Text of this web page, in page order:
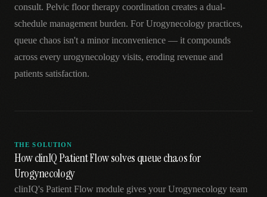
consult. Pelvic floor therapy coordination creates a dual-
schedule management burden. For Urogynecology practices,
queue chaos isn't a minor inconvenience — it compounds
across every urogynecology visits, eroding revenue and
patients satisfaction.
THE SOLUTION
How clinIQ Patient Flow solves queue chaos for
Urogynecology
clinIQ's Patient Flow module gives your Urogynecology team